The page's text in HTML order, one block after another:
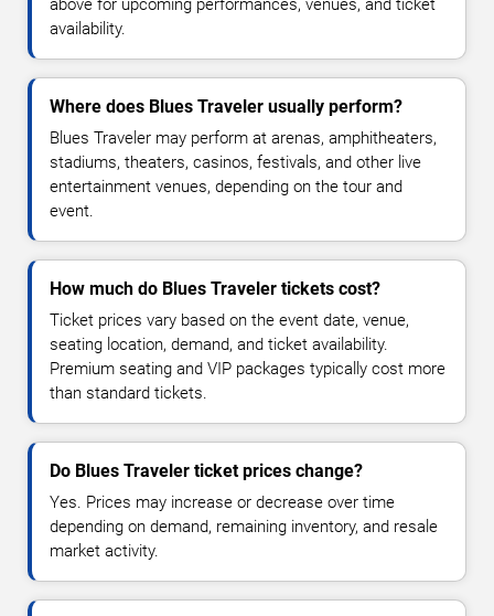
above for upcoming performances, venues, and ticket
availability.
Where does Blues Traveler usually perform?
Blues Traveler may perform at arenas, amphitheaters,
stadiums, theaters, casinos, festivals, and other live
entertainment venues, depending on the tour and
event.
How much do Blues Traveler tickets cost?
Ticket prices vary based on the event date, venue,
seating location, demand, and ticket availability.
Premium seating and VIP packages typically cost more
than standard tickets.
Do Blues Traveler ticket prices change?
Yes. Prices may increase or decrease over time
depending on demand, remaining inventory, and resale
market activity.